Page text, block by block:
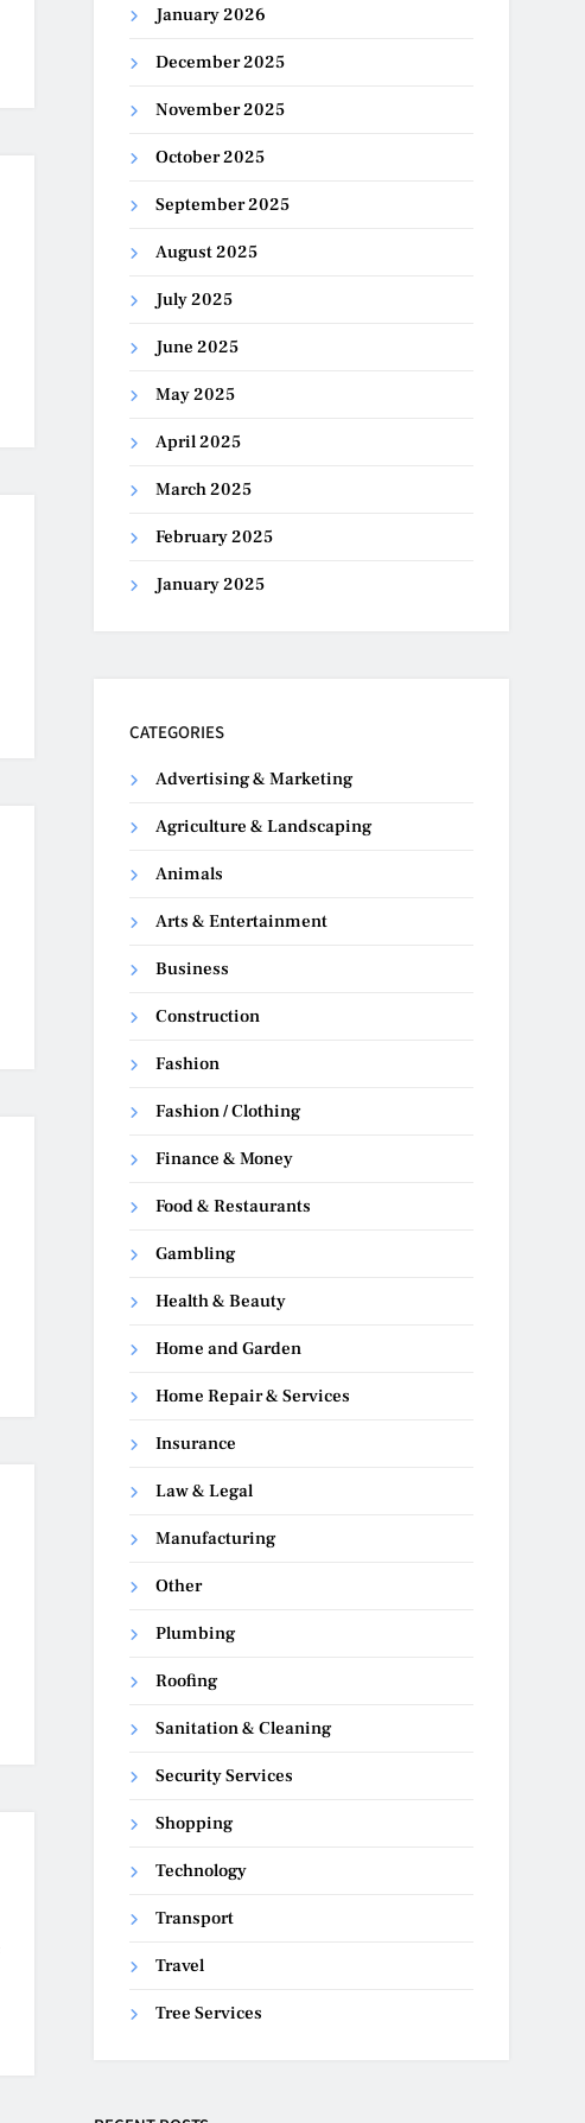
January 2026
December 2025
November 2025
October 2025
September 2025
August 2025
July 2025
June 2025
May 2025
April 2025
March 2025
February 2025
January 2025
CATEGORIES
Advertising & Marketing
Agriculture & Landscaping
Animals
Arts & Entertainment
Business
Construction
Fashion
Fashion / Clothing
Finance & Money
Food & Restaurants
Gambling
Health & Beauty
Home and Garden
Home Repair & Services
Insurance
Law & Legal
Manufacturing
Other
Plumbing
Roofing
Sanitation & Cleaning
Security Services
Shopping
Technology
Transport
Travel
Tree Services